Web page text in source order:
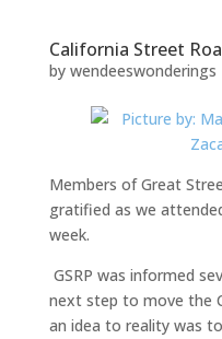
California Street
by wendeeswonderings
Members of Great
gratified as we
week.
GSRP was informed
next step to move the
an idea to reality was